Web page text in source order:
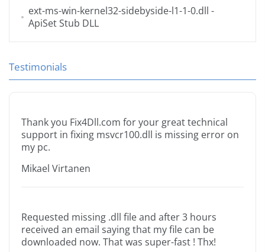
ext-ms-win-kernel32-sidebyside-l1-1-0.dll -
ApiSet Stub DLL
Testimonials
Thank you Fix4Dll.com for your great technical
support in fixing msvcr100.dll is missing error on
my pc.
Mikael Virtanen
Requested missing .dll file and after 3 hours
received an email saying that my file can be
downloaded now. That was super-fast ! Thx!